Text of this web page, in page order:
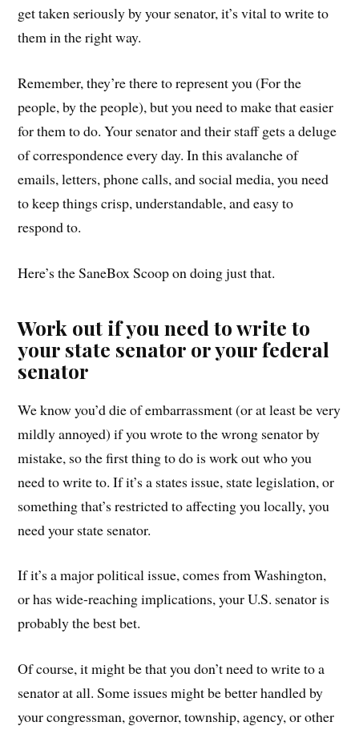
get taken seriously by your senator, it’s vital to write to
them in the right way.
Remember, they’re there to represent you (For the
people, by the people), but you need to make that easier
for them to do. Your senator and their staff gets a deluge
of correspondence every day. In this avalanche of
emails, letters, phone calls, and social media, you need
to keep things crisp, understandable, and easy to
respond to.
Here’s the SaneBox Scoop on doing just that.
Work out if you need to write to
your state senator or your federal
senator
We know you’d die of embarrassment (or at least be very
mildly annoyed) if you wrote to the wrong senator by
mistake, so the first thing to do is work out who you
need to write to. If it’s a states issue, state legislation, or
something that’s restricted to affecting you locally, you
need your state senator.
If it’s a major political issue, comes from Washington,
or has wide-reaching implications, your U.S. senator is
probably the best bet.
Of course, it might be that you don’t need to write to a
senator at all. Some issues might be better handled by
your congressman, governor, township, agency, or other